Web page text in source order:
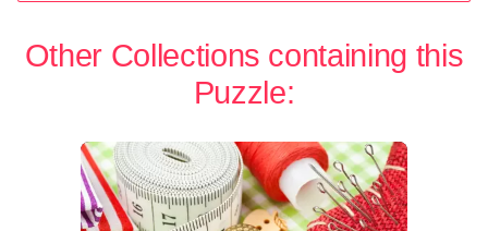
Other Collections containing this
Puzzle: